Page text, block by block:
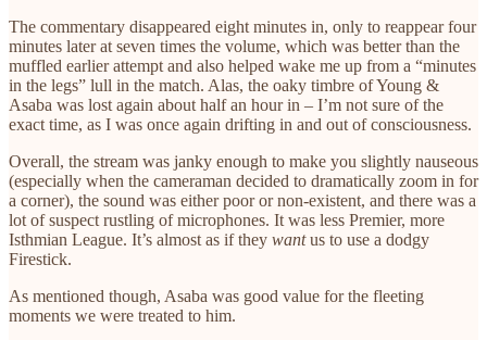
The commentary disappeared eight minutes in, only to reappear four
minutes later at seven times the volume, which was better than the
muffled earlier attempt and also helped wake me up from a “minutes
in the legs” lull in the match. Alas, the oaky timbre of Young &
Asaba was lost again about half an hour in – I’m not sure of the
exact time, as I was once again drifting in and out of consciousness.
Overall, the stream was janky enough to make you slightly nauseous
(especially when the cameraman decided to dramatically zoom in for
a corner), the sound was either poor or non-existent, and there was a
lot of suspect rustling of microphones. It was less Premier, more
Isthmian League. It’s almost as if they wantus to use a dodgy
Firestick.
As mentioned though, Asaba was good value for the fleeting
moments we were treated to him.